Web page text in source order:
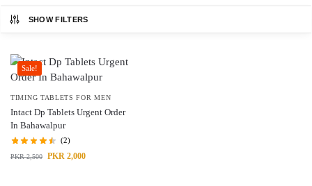
SHOW FILTERS
Sale!
TIMING TABLETS FOR MEN
Intact Dp Tablets Urgent Order
In Bahawalpur
(2)
PKR2,500 PKR 2,000